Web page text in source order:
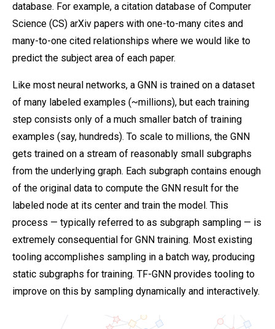
database. For example, a citation database of Computer
Science (CS) arXiv papers with one-to-many cites and
many-to-one cited relationships where we would like to
predict the subject area of each paper.
Like most neural networks, a GNN is trained on a dataset
of many labeled examples (~millions), but each training
step consists only of a much smaller batch of training
examples (say, hundreds). To scale to millions, the GNN
gets trained on a stream of reasonably small subgraphs
from the underlying graph. Each subgraph contains enough
of the original data to compute the GNN result for the
labeled node at its center and train the model. This
process — typically referred to as subgraph sampling — is
extremely consequential for GNN training. Most existing
tooling accomplishes sampling in a batch way, producing
static subgraphs for training. TF-GNN provides tooling to
improve on this by sampling dynamically and interactively.